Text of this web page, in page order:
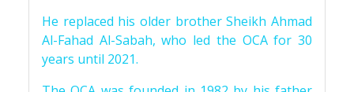
He replaced his older brother Sheikh Ahmad
Al-Fahad Al-Sabah, who led the OCA for 30
years until 2021.